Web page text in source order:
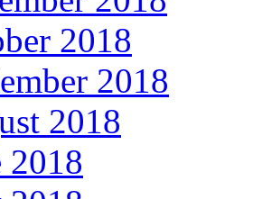
2018
2018
2018
2018